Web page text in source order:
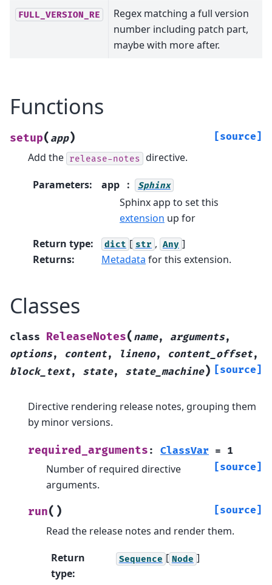
FULL_VERSION_RE
Regex matching a full version
number including patch part,
maybe with more after.
Functions
setup( app) [source]
Add the release-notes directive.
Parameters: app Sphinx
Sphinx app to set this
extension up for
Return type: dict [ str , Any ]
Returns: Metadata for this extension.
Classes
class ReleaseNotes( name, arguments,
options, content, lineno, content_offset,
block_text, state, state_machine) [source]
Directive rendering release notes, grouping them
by minor versions.
required_arguments : ClassVar = 1
[source]
Number of required directive
arguments.
run( ) [source]
Read the release notes and render them.
Return
type:
Sequence [ Node ]